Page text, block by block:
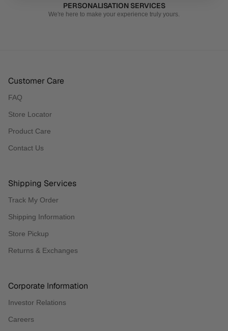
PERSONALISATION SERVICES
We're here to make your experience truly yours.
Customer Care
FAQ
Store Locator
Product Care
Contact Us
Shipping Services
Track My Order
Shipping Information
Store Pickup
Returns & Exchanges
Corporate Information
Investor Relations
Careers